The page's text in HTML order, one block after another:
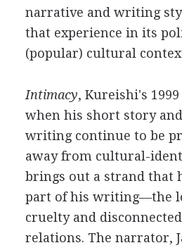
narrative and writing
that experience in its
(popular) cultural
Intimacy, Kureishi's
when his short story
writing continue to be
away from cultural-
brings out a strand that
part of his writing—the
cruelty and
relations. The narrator,